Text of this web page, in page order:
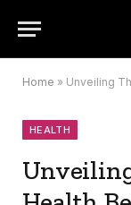
Home » Unveiling The
HEALTH